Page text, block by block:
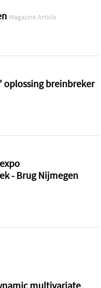
Magazine Article
oplossing breinbreker
- Brug Nijmegen
multivariate